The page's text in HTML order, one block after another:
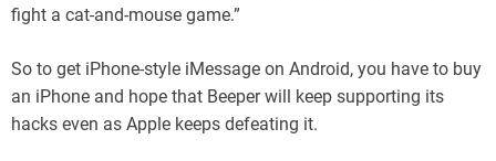
fight a cat-and-mouse game.”
So to get iPhone-style iMessage on Android, you have to buy
an iPhone and hope that Beeper will keep supporting its
hacks even as Apple keeps defeating it.